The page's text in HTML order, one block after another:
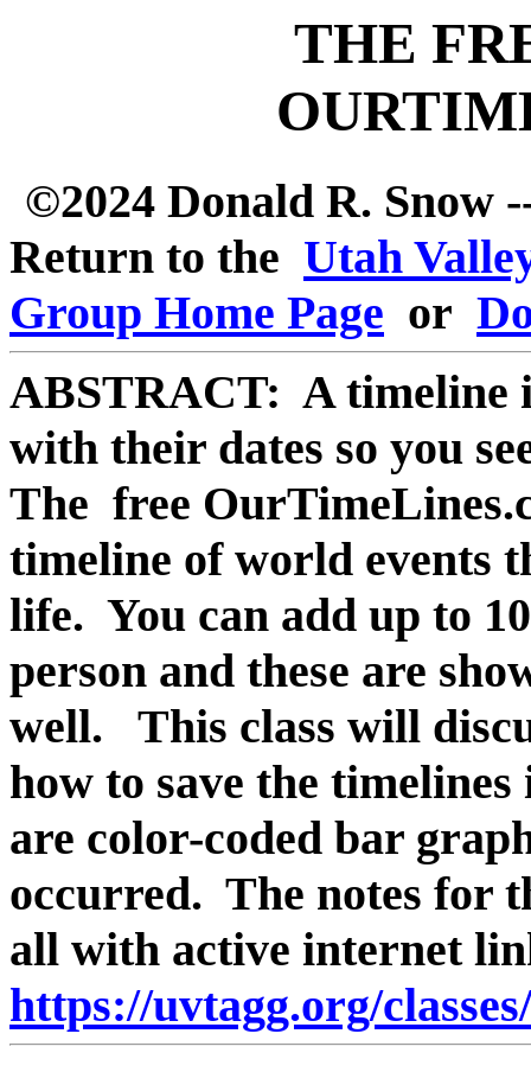
THE
©2024 Donald R. Snow
Return to the Utah
Group Home Page or
ABSTRACT: A timeline
with their dates so you
The free
timeline of world events
life. You can add up to
person and these are
well. This class will
how to save the
are color-coded bar
occurred. The notes for
all with active internet
https://uvtagg.org/